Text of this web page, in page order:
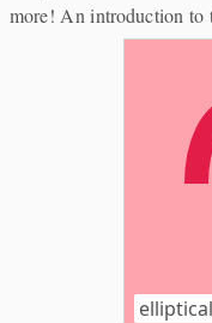
more! An introduction to